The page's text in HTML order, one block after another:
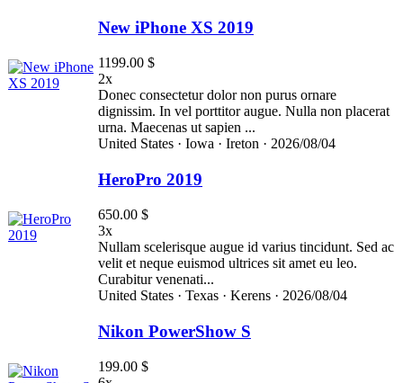
New iPhone XS 2019
1199.00 $
2x
Donec consectetur dolor non purus ornare
dignissim. In vel porttitor augue. Nulla non placerat
urna. Maecenas ut sapien ...
United States · Iowa · Ireton · 2026/08/04
HeroPro 2019
650.00 $
3x
Nullam scelerisque augue id varius tincidunt. Sed ac
velit et neque euismod ultrices sit amet eu leo.
Curabitur venenati...
United States · Texas · Kerens · 2026/08/04
Nikon PowerShow S
199.00 $